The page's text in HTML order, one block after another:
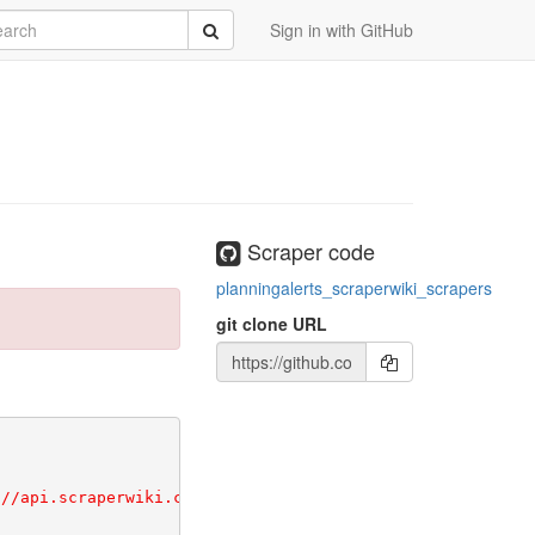
Sign in with GitHub
Submit
bundle
api/1.0/scraper/
Scraper code
planningalerts_scraperwiki_scrapers
git clone URL